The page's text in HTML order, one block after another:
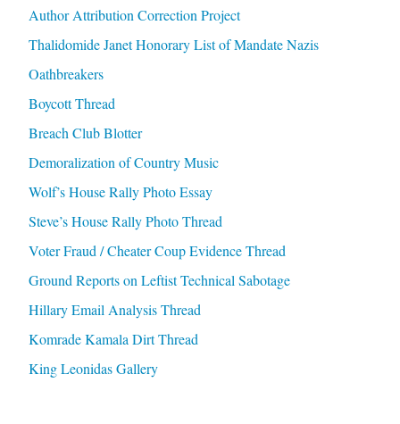
Author Attribution Correction Project
Thalidomide Janet Honorary List of Mandate Nazis
Oathbreakers
Boycott Thread
Breach Club Blotter
Demoralization of Country Music
Wolf’s House Rally Photo Essay
Steve’s House Rally Photo Thread
Voter Fraud / Cheater Coup Evidence Thread
Ground Reports on Leftist Technical Sabotage
Hillary Email Analysis Thread
Komrade Kamala Dirt Thread
King Leonidas Gallery